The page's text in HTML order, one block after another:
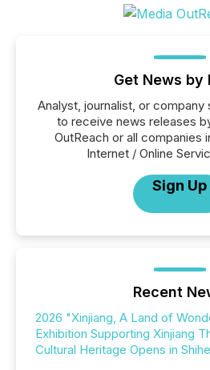
Get News by
Analyst, journalist, or company
to receive news releases
OutReach or all companies
Internet / Online
Sign Up
Recent
2026 "Xinjiang, A Land of
Exhibition Supporting Xinjiang
Cultural Heritage Opens in